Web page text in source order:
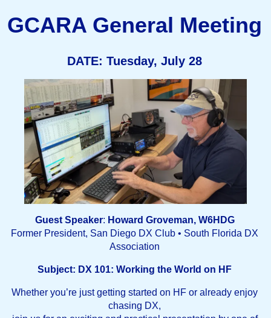
GCARA General Meeting
DATE: Tuesday, July 28
Guest Speaker: Howard Groveman, W6HDG
Former President, San Diego DX Club • South Florida DX
Association
Subject: DX 101: Working the World on HF
Whether you’re just getting started on HF or already enjoy
chasing DX,